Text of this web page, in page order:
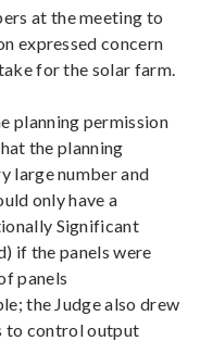
at the meeting to
expressed concern
for the solar farm.
planning permission
the planning
large number and
only have a
Significant
if the panels were
panels
the Judge also drew
to control output